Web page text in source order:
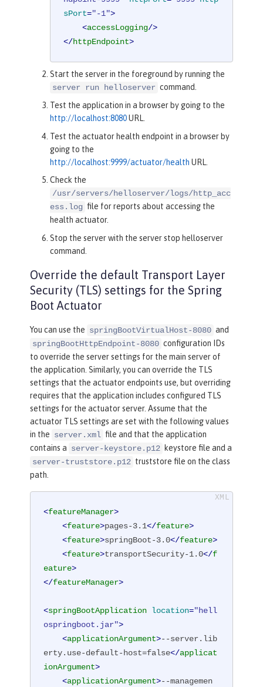
sPort="-1">
<accessLogging/>
</httpEndpoint>
Start the server in the foreground by running the
server run helloserver command.
Test the application in a browser by going to the
http://localhost:8080URL.
Test the actuator health endpoint in a browser by
going to the
http://localhost:9999/actuator/health URL.
Check the
/usr/servers/helloserver/logs/http_acc
ess.log file for reports about accessing the
health actuator.
Stop the server with the server stop helloserver
command.
Override the default Transport Layer
Security (TLS) settings for the Spring
Boot Actuator
You can use the springBootVirtualHost-8080 and
springBootHttpEndpoint-8080 configuration IDs
to override the server settings for the main server of
the application. Similarly, you can override the TLS
settings that the actuator endpoints use, but overriding
requires that the application includes configured TLS
settings for the actuator server. Assume that the
actuator TLS settings are set with the following values
in the server.xml file and that the application
contains a server-keystore.p12 keystore file and a
server-truststore.p12 truststore file on the class
path.
<featureManager>
<feature>pages-3.1</feature>
<feature>springBoot-3.0</feature>
<feature>transportSecurity-1.0</f
eature>
</featureManager>
<springBootApplication location="hell
ospringboot.jar">
<applicationArgument>--server.lib
erty.use-default-host=false</applicat
ionArgument>
<applicationArgument>--managemen